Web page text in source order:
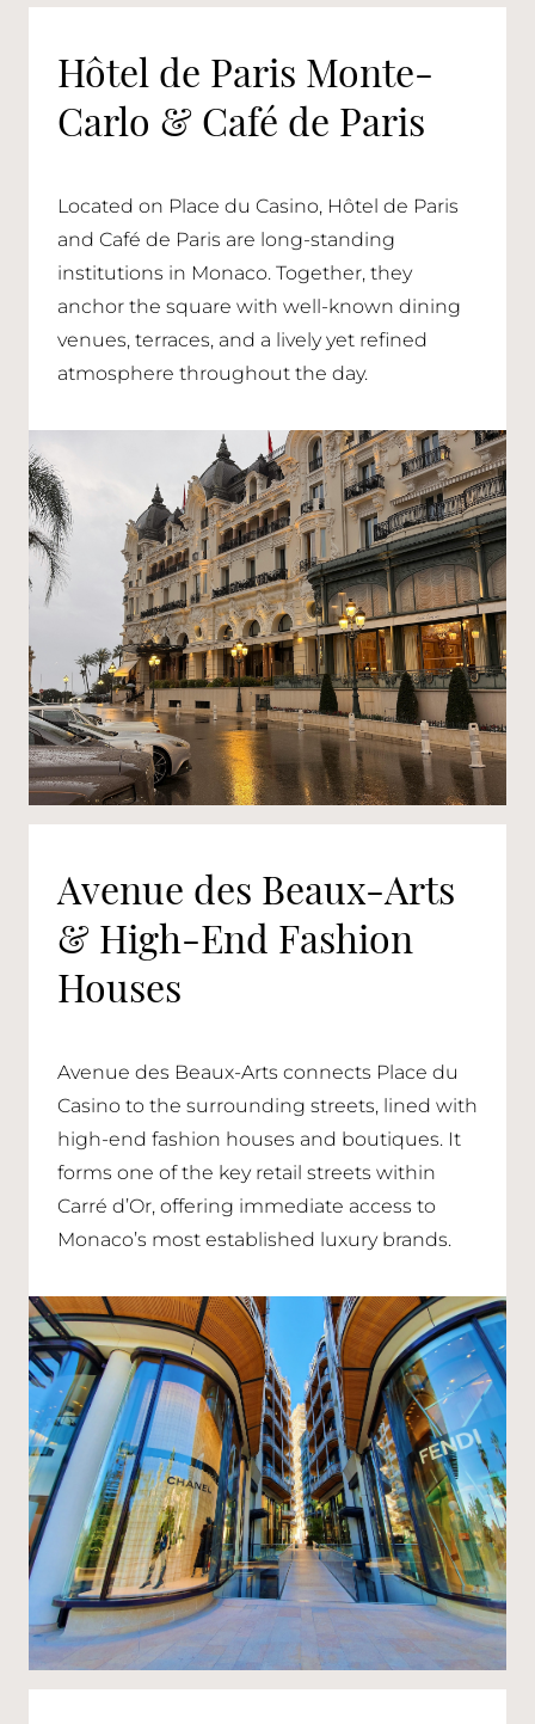
Hôtel de Paris Monte-
Carlo & Café de Paris
Located on Place du Casino, Hôtel de Paris
and Café de Paris are long-standing
institutions in Monaco. Together, they
anchor the square with well-known dining
venues, terraces, and a lively yet refined
atmosphere throughout the day.
Avenue des Beaux-Arts
& High-End Fashion
Houses
Avenue des Beaux-Arts connects Place du
Casino to the surrounding streets, lined with
high-end fashion houses and boutiques. It
forms one of the key retail streets within
Carré d’Or, offering immediate access to
Monaco’s most established luxury brands.